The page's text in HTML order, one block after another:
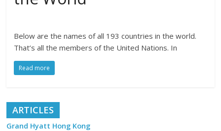
Below are the names of all 193 countries in the world.
That’s all the members of the United Nations. In
Read more
ARTICLES
Grand Hyatt Hong Kong